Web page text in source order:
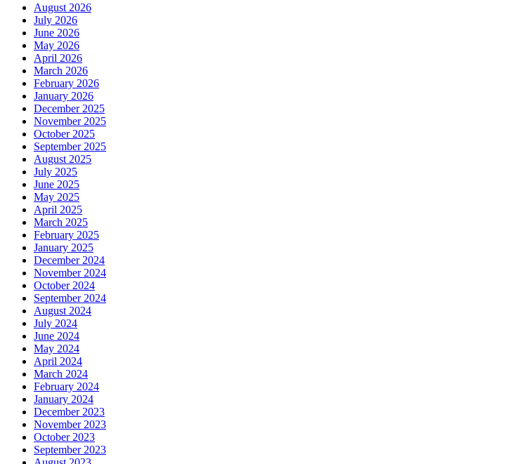
August 2026
July 2026
June 2026
May 2026
April 2026
March 2026
February 2026
January 2026
December 2025
November 2025
October 2025
September 2025
August 2025
July 2025
June 2025
May 2025
April 2025
March 2025
February 2025
January 2025
December 2024
November 2024
October 2024
September 2024
August 2024
July 2024
June 2024
May 2024
April 2024
March 2024
February 2024
January 2024
December 2023
November 2023
October 2023
September 2023